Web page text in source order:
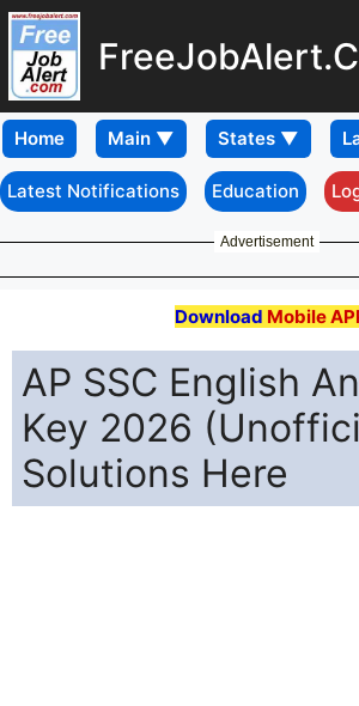
Home
Latest Notifications Education
Advertisement
Download Mobile
AP SSC English
Key 2026
Solutions Here